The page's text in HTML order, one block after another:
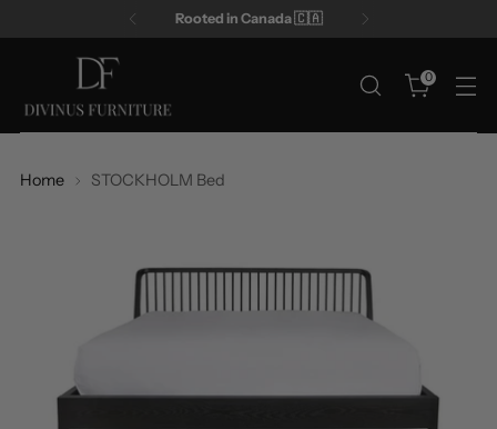
Rooted in Canada 🇨🇦
0
Home STOCKHOLM Bed